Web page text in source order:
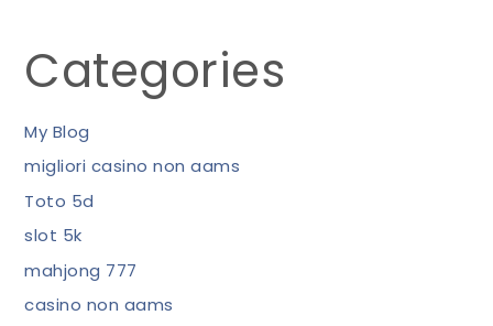
Categories
My Blog
migliori casino non aams
Toto 5d
slot 5k
mahjong 777
casino non aams